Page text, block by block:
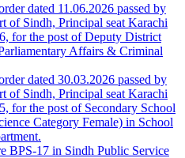
dated 11.06.2026 passed by
of Sindh, Principal seat Karachi
for the post of Deputy District
Affairs & Criminal
dated 30.03.2026 passed by
of Sindh, Principal seat Karachi
for the post of Secondary School
Category Female) in School
BPS-17 in Sindh Public Service